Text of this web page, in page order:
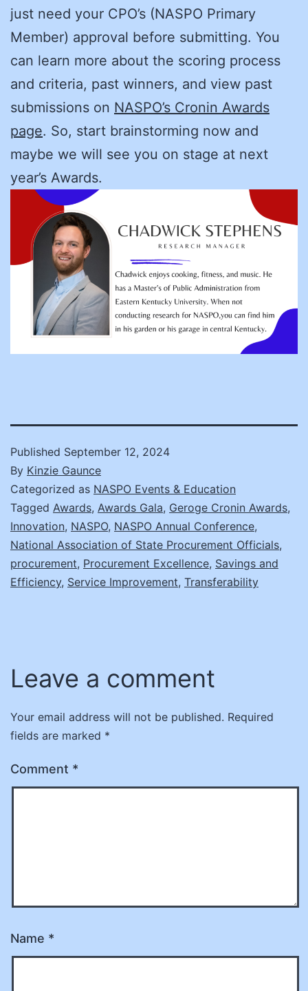
just need your CPO’s (NASPO Primary
Member) approval before submitting. You
can learn more about the scoring process
and criteria, past winners, and view past
submissions on NASPO’s Cronin Awards
page. So, start brainstorming now and
maybe we will see you on stage at next
year’s Awards.
Published September 12, 2024
By Kinzie Gaunce
Categorized as NASPO Events & Education
Tagged Awards, Awards Gala, Geroge Cronin Awards,
Innovation, NASPO, NASPO Annual Conference,
National Association of State Procurement Officials,
procurement, Procurement Excellence, Savings and
Efficiency, Service Improvement, Transferability
Leave a comment
Your email address will not be published. Required
fields are marked *
Comment *
Name *